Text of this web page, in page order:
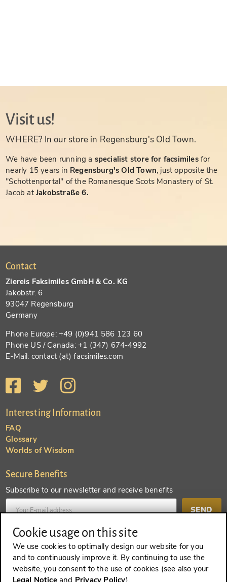
Visit us!
WHERE? In our store in Regensburg's Old Town.
We have been running a specialist store for facsimiles for
nearly 15 years in Regensburg's Old Town, just opposite the
"Schottenportal" of the Romanesque Scots Monastery of St.
Jacob atJakobstraße 6.
Contact
Ziereis Faksimiles GmbH & Co. KG
Jakobstr. 6
93047 Regensburg
Germany
Phone Europe: +49 (0)941 586 123 60
Phone US / Canada: +1 (347) 674-4992
E-Mail: contact (at) facsimiles.com
Interesting Information
FAQ
Glossary
Worlds of Wisdom
Secure Benefits
Subscribe to our newsletter and receive benefits
SEND
Create an account and receive even more benefits
SEND
Cookie usage on this site
We use cookies to optimally design our website for you
and to continuously improve it. By continuing to use the
website, you consent to the use of cookies (see also your